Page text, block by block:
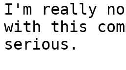
I'm really
with this
serious.